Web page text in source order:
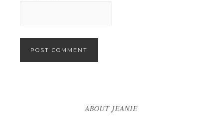
ABOUT JEANIE